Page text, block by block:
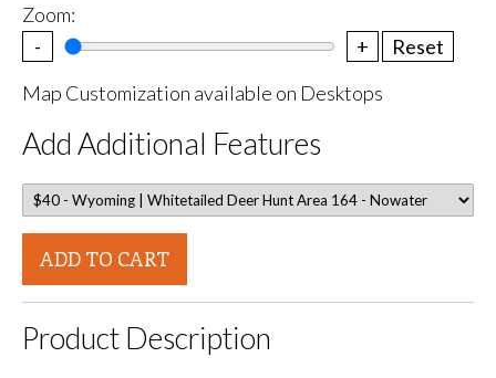
Zoom:
-
+
Reset
Map Customization available on Desktops
Add Additional Features
ADD TO CART
Product Description